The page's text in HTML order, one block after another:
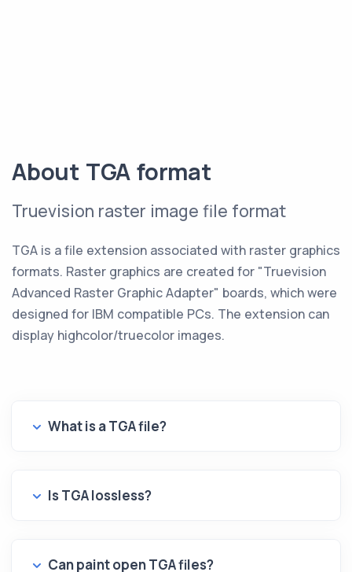
About TGA format
Truevision raster image file format
TGA is a file extension associated with raster graphics
formats. Raster graphics are created for "Truevision
Advanced Raster Graphic Adapter" boards, which were
designed for IBM compatible PCs. The extension can
display highcolor/truecolor images.
What is a TGA file?
Is TGA lossless?
Can paint open TGA files?